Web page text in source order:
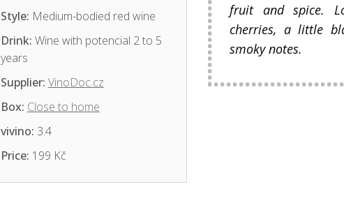
Style: Medium-bodied red wine
Drink: Wine with potencial 2 to 5
years
Supplier: VinoDoc.cz
Box: Close to home
vivino: 3.4
Price: 199 Kč
fruit and spice.
cherries, a little
smoky notes.